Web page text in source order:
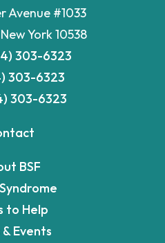
Avenue #1033
York 10538
303-6323
303-6323
303-6323
BSF
to Help
Events